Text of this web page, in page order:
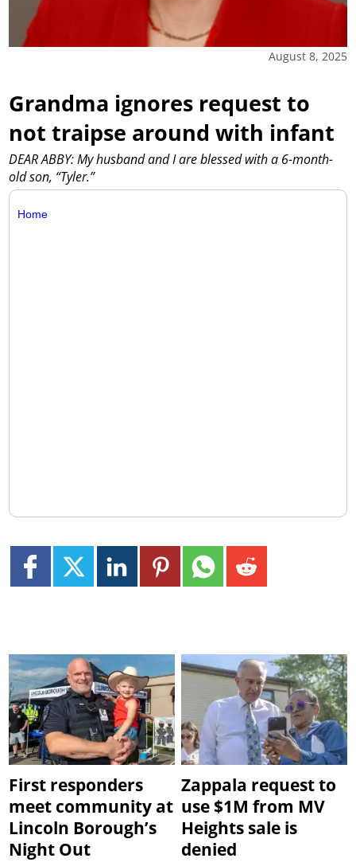
August 8, 2025
Grandma ignores request to
not traipse around with infant
DEAR ABBY: My husband and I are blessed with a 6-month-
old son, “Tyler.”
Home
First responders
meet community at
Lincoln Borough’s
Night Out
Zappala request to
use $1M from MV
Heights sale is
denied